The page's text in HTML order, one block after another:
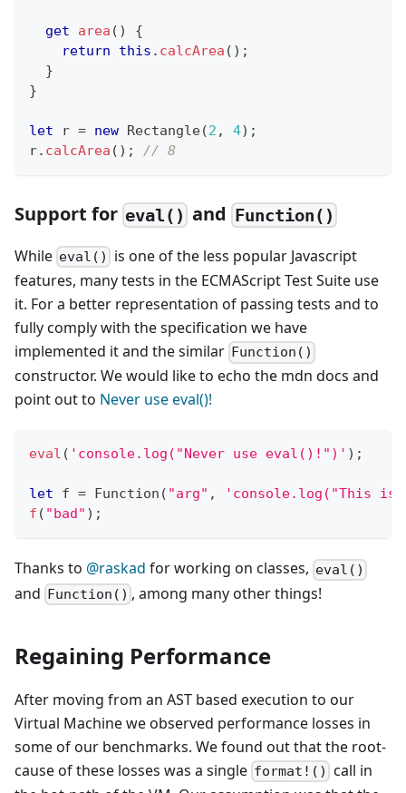
get area ( )
{
return
this . calcArea ( ) ;
}
}
let r = new Rectangle(2 , 4) ;
r. calcArea ( ) ; // 8
Support for eval() and Function()
While eval()
is one of the less popular Javascript
features, many tests in the ECMAScript Test Suite use
it. For a better representation of passing tests and to
fully comply with the specification we have
implemented it and the similar Function()
constructor. We would like to echo the mdn docs and
point out to Never use eval()!
eval ( 'console.log("Never use eval()!")' ) ;
let f = Function ( "arg" ,
'console.log("This
f ( "bad" ) ;
Thanks to @raskad for working on classes, eval()
and Function() , among many other things!
Regaining Performance
After moving from an AST based execution to our
Virtual Machine we observed performance losses in
some of our benchmarks. We found out that the root-
cause of these losses was a single format!() call in